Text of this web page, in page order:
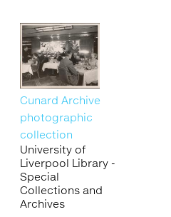
Cunard Archive
photographic
collection
University of
Liverpool Library -
Special
Collections and
Archives